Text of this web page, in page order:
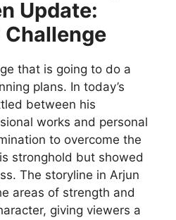
Update:
Challenge
that is going to do a
plans. In today’s
between his
works and personal
to overcome the
stronghold but showed
The storyline in Arjun
areas of strength and
giving viewers a